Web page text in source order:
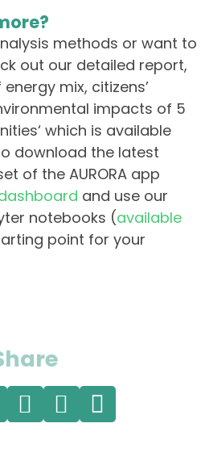
methods or want to
out our detailed report,
mix, citizens’
impacts of 5
which is available
download the latest
of the AURORA app
dashboard and use our
notebooks (available
point for your